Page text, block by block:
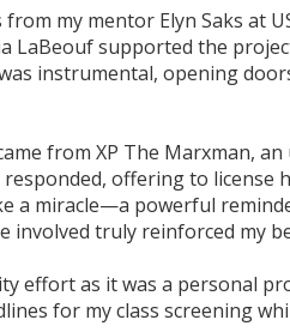
my mentor Elyn Saks at
LaBeouf supported the
instrumental, opening
from XP The Marxman,
offering to license
a miracle—a powerful
involved truly reinforced my
effort as it was a personal
for my class screening